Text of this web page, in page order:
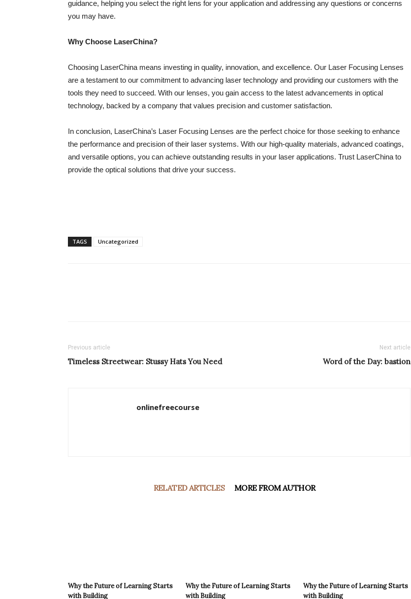
guidance, helping you select the right lens for your application and addressing any questions or concerns
you may have.
Why Choose LaserChina?
Choosing LaserChina means investing in quality, innovation, and excellence. Our Laser Focusing Lenses
are a testament to our commitment to advancing laser technology and providing our customers with the
tools they need to succeed. With our lenses, you gain access to the latest advancements in optical
technology, backed by a company that values precision and customer satisfaction.
In conclusion, LaserChina’s Laser Focusing Lenses are the perfect choice for those seeking to enhance
the performance and precision of their laser systems. With our high-quality materials, advanced coatings,
and versatile options, you can achieve outstanding results in your laser applications. Trust LaserChina to
provide the optical solutions that drive your success.
TAGS Uncategorized
Previous article
Timeless Streetwear: Stussy Hats You Need
Next article
Word of the Day: bastion
onlinefreecourse
RELATED ARTICLES MORE FROM AUTHOR
Why the Future of Learning Starts
with Building
Why the Future of Learning Starts
with Building
Why the Future of Learning Starts
with Building